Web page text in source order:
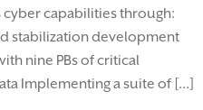
cyber capabilities through:
stabilization development
nine PBs of critical
Implementing a suite of […]